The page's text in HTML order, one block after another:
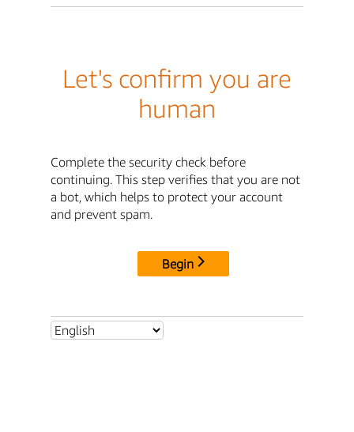
Let's confirm you are
human
Complete the security check before
continuing. This step verifies that you are not
a bot, which helps to protect your account
and prevent spam.
Begin